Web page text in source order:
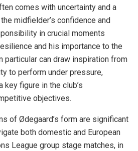
comes with uncertainty and a
midfielder’s confidence and
in crucial moments
and his importance to the
particular can draw inspiration from
to perform under pressure,
figure in the club’s
objectives.
of Ødegaard’s form are significant
both domestic and European
League group stage matches, in